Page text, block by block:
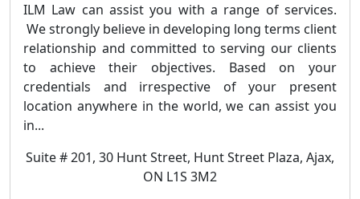
ILM Law can assist you with a range of services.
We strongly believe in developing long terms client
relationship and committed to serving our clients
to achieve their objectives. Based on your
credentials and irrespective of your present
location anywhere in the world, we can assist you
in...
Suite # 201, 30 Hunt Street, Hunt Street Plaza, Ajax,
ON L1S 3M2